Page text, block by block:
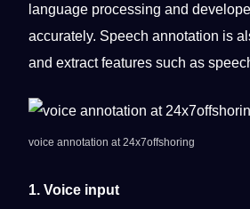
language processing and
accurately. Speech annotation is
and extract features such as
voice annotation at 24x7offshoring
1. Voice input